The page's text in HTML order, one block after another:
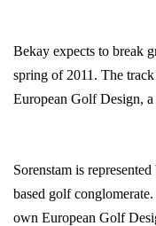
Bekay expects to break
spring of 2011. The
European Golf Design,
Sorenstam is
based golf
own European Golf